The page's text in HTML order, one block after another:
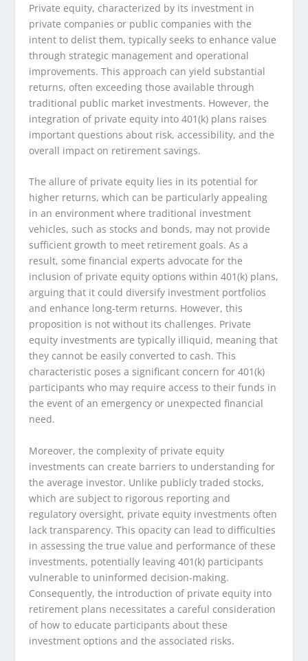
Private equity, characterized by its investment in
private companies or public companies with the
intent to delist them, typically seeks to enhance value
through strategic management and operational
improvements. This approach can yield substantial
returns, often exceeding those available through
traditional public market investments. However, the
integration of private equity into 401(k) plans raises
important questions about risk, accessibility, and the
overall impact on retirement savings.
The allure of private equity lies in its potential for
higher returns, which can be particularly appealing
in an environment where traditional investment
vehicles, such as stocks and bonds, may not provide
sufficient growth to meet retirement goals. As a
result, some financial experts advocate for the
inclusion of private equity options within 401(k) plans,
arguing that it could diversify investment portfolios
and enhance long-term returns. However, this
proposition is not without its challenges. Private
equity investments are typically illiquid, meaning that
they cannot be easily converted to cash. This
characteristic poses a significant concern for 401(k)
participants who may require access to their funds in
the event of an emergency or unexpected financial
need.
Moreover, the complexity of private equity
investments can create barriers to understanding for
the average investor. Unlike publicly traded stocks,
which are subject to rigorous reporting and
regulatory oversight, private equity investments often
lack transparency. This opacity can lead to difficulties
in assessing the true value and performance of these
investments, potentially leaving 401(k) participants
vulnerable to uninformed decision-making.
Consequently, the introduction of private equity into
retirement plans necessitates a careful consideration
of how to educate participants about these
investment options and the associated risks.